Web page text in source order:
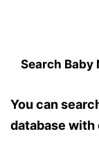
Search Baby
You can
database with